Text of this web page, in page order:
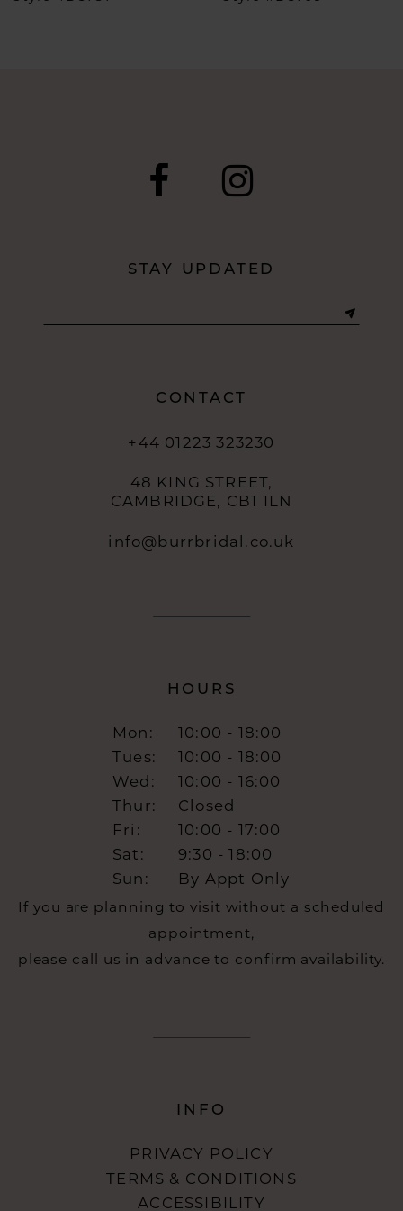
STAY UPDATED
CONTACT
+44 01223 323230
48 KING STREET,
CAMBRIDGE, CB1 1LN
info@burrbridal.co.uk
HOURS
Mon:
10:00 - 18:00
Tues:
10:00 - 18:00
Wed:
10:00 - 16:00
Thur:
Closed
Fri:
10:00 - 17:00
Sat:
9:30 - 18:00
Sun:
By Appt Only
If you are planning to visit without a scheduled
appointment,
please call us in advance to confirm availability.
INFO
PRIVACY POLICY
TERMS & CONDITIONS
ACCESSIBILITY